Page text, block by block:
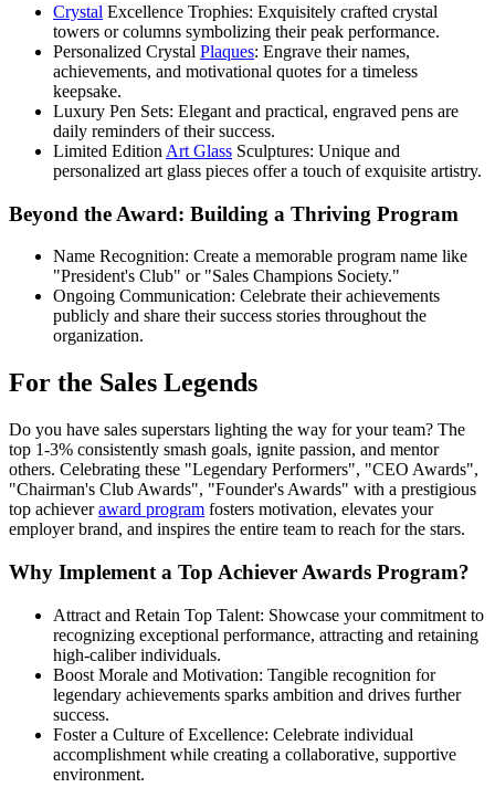
Crystal Excellence Trophies: Exquisitely crafted crystal
towers or columns symbolizing their peak performance.
Personalized Crystal Plaques: Engrave their names,
achievements, and motivational quotes for a timeless
keepsake.
Luxury Pen Sets: Elegant and practical, engraved pens are
daily reminders of their success.
Limited Edition Art Glass Sculptures: Unique and
personalized art glass pieces offer a touch of exquisite artistry.
Beyond the Award: Building a Thriving Program
Name Recognition: Create a memorable program name like
"President's Club" or "Sales Champions Society."
Ongoing Communication: Celebrate their achievements
publicly and share their success stories throughout the
organization.
For the Sales Legends
Do you have sales superstars lighting the way for your team? The
top 1-3% consistently smash goals, ignite passion, and mentor
others. Celebrating these "Legendary Performers", "CEO Awards",
"Chairman's Club Awards", "Founder's Awards" with a prestigious
top achieveraward program fosters motivation, elevates your
employer brand, and inspires the entire team to reach for the stars.
Why Implement a Top Achiever Awards Program?
Attract and Retain Top Talent: Showcase your commitment to
recognizing exceptional performance, attracting and retaining
high-caliber individuals.
Boost Morale and Motivation: Tangible recognition for
legendary achievements sparks ambition and drives further
success.
Foster a Culture of Excellence: Celebrate individual
accomplishment while creating a collaborative, supportive
environment.